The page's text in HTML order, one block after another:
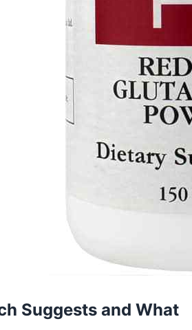
Suggests and What